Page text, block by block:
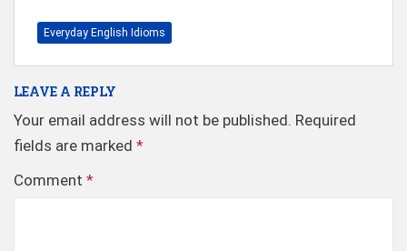
Everyday English Idioms
LEAVE A REPLY
Your email address will not be published. Required
fields are marked *
Comment *